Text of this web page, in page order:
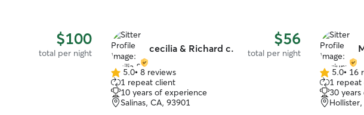
$100
total per night cecilia & Richard c. $56
total per night
5.0
out
of
5
5.0• 8 reviews
1 repeat client
10 years of experience
Salinas, CA, 93901
5.0
out
of
5
5.0• 16
1 repeat
30